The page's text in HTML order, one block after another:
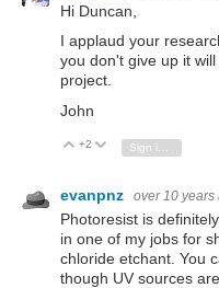
Hi Duncan,
I applaud your
you don't give up it
project.
John
Vote Up
+2 Vote Down
evanpnz over 10 years
Photoresist is
in one of my jobs for
chloride etchant. You
though UV sources